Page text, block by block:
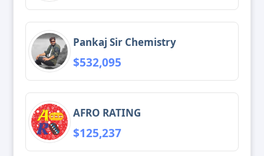
Pankaj Sir Chemistry
$532,095
AFRO RATING
$125,237